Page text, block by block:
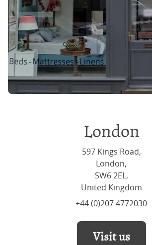
London
597 Kings Road,
London,
SW6 2EL,
United Kingdom
+44 (0)207 4772030
Visit us